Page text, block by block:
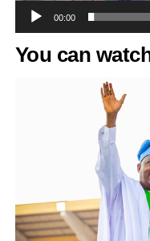
00:00
You can